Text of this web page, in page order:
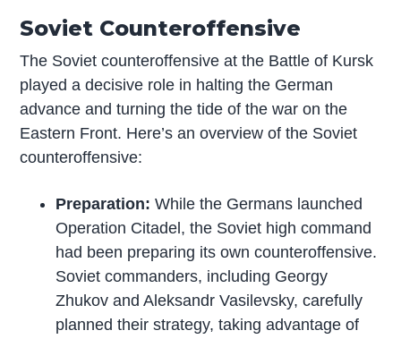
Soviet Counteroffensive
The Soviet counteroffensive at the Battle of Kursk
played a decisive role in halting the German
advance and turning the tide of the war on the
Eastern Front. Here’s an overview of the Soviet
counteroffensive:
Preparation: While the Germans launched
Operation Citadel, the Soviet high command
had been preparing its own counteroffensive.
Soviet commanders, including Georgy
Zhukov and Aleksandr Vasilevsky, carefully
planned their strategy, taking advantage of